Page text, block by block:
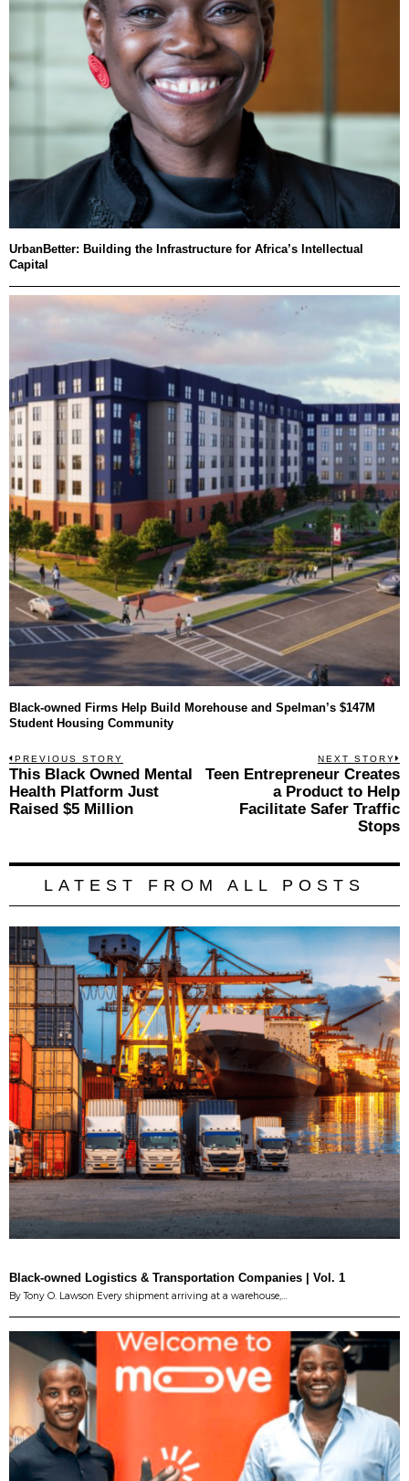
UrbanBetter: Building the Infrastructure for Africa’s Intellectual
Capital
Black-owned Firms Help Build Morehouse and Spelman’s $147M
Student Housing Community
Post
navigation
PREVIOUS STORY
Previous
post:
This Black Owned Mental
Health Platform Just
Raised $5 Million
NEXT STORY
Teen Entrepreneur Creates
a Product to Help
Facilitate Safer Traffic
Stops
LATEST FROM ALL POSTS
Black-owned Logistics & Transportation Companies | Vol. 1
By Tony O. Lawson Every shipment arriving at a warehouse,…